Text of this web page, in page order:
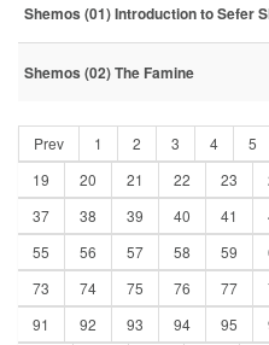
Shemos (01) Introduction to Sefer
Shemos (02) The Famine
Prev 1 2 3 4
5
19
20 21 22 23
37
38 39 40 41
55
56 57 58 59
73
74 75 76 77
91
92 93 94 95